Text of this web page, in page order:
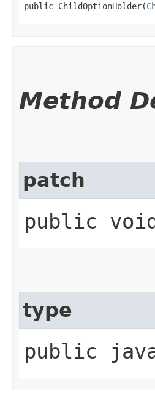
public ChildOptionHolder​(
Method
patch
public
type
public